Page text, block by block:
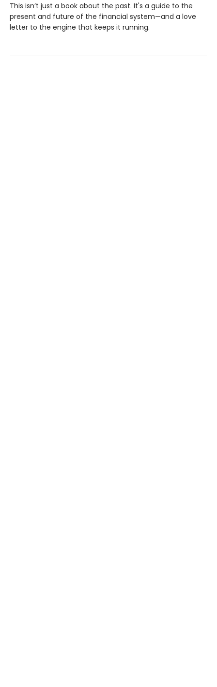
This isn’t just a book about the past. It's a guide to the
present and future of the financial system—and a love
letter to the engine that keeps it running.